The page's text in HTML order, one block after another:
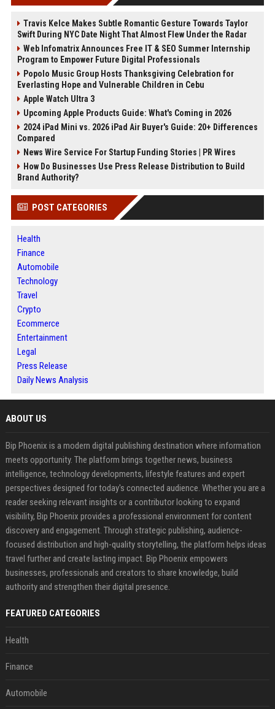
Travis Kelce Makes Subtle Romantic Gesture Towards Taylor
Swift During NYC Date Night That Almost Flew Under the Radar
Web Infomatrix Announces Free IT & SEO Summer Internship
Program to Empower Future Digital Professionals
Popolo Music Group Hosts Thanksgiving Celebration for
Everlasting Hope and Vulnerable Children in Cebu
Apple Watch Ultra 3
Upcoming Apple Products Guide: What's Coming in 2026
2024 iPad Mini vs. 2026 iPad Air Buyer's Guide: 20+ Differences
Compared
News Wire Service For Startup Funding Stories | PR Wires
How Do Businesses Use Press Release Distribution to Build
Brand Authority?
POST CATEGORIES
Health
Finance
Automobile
Technology
Travel
Crypto
Ecommerce
Entertainment
Legal
Press Release
Daily News Analysis
ABOUT US
Bip Phoenix is a modern digital publishing destination where information
meets opportunity. The platform brings together news, business
intelligence, technology developments, lifestyle features and expert
perspectives designed for today's connected audience. Whether you are a
reader seeking relevant insights or a contributor looking to expand
visibility, Bip Phoenix provides a professional environment for content
discovery and engagement. Through strategic publishing, audience-
focused distribution and high-quality storytelling, the platform helps ideas
travel further and create lasting impact. Bip Phoenix empowers
businesses, professionals and creators to share knowledge, build
authority and strengthen their digital presence.
FEATURED CATEGORIES
Health
Finance
Automobile